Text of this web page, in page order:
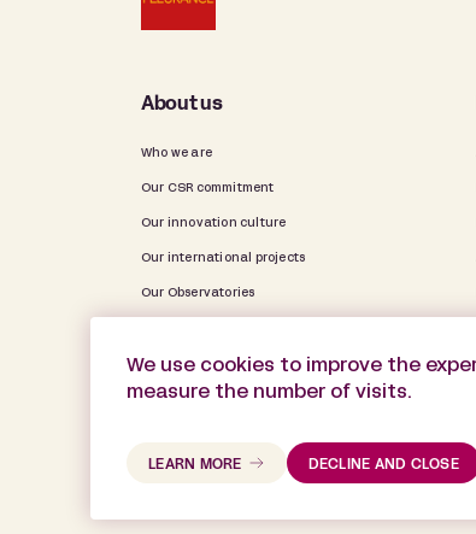
About us
Who we are
Our CSR commitment
Our innovation culture
Our international projects
Our Observatories
©2025 De Gaulle Fleurance
We use cookies to improve the
measure the number of visits.
DECLINE AND CLOSE
LEARN MORE